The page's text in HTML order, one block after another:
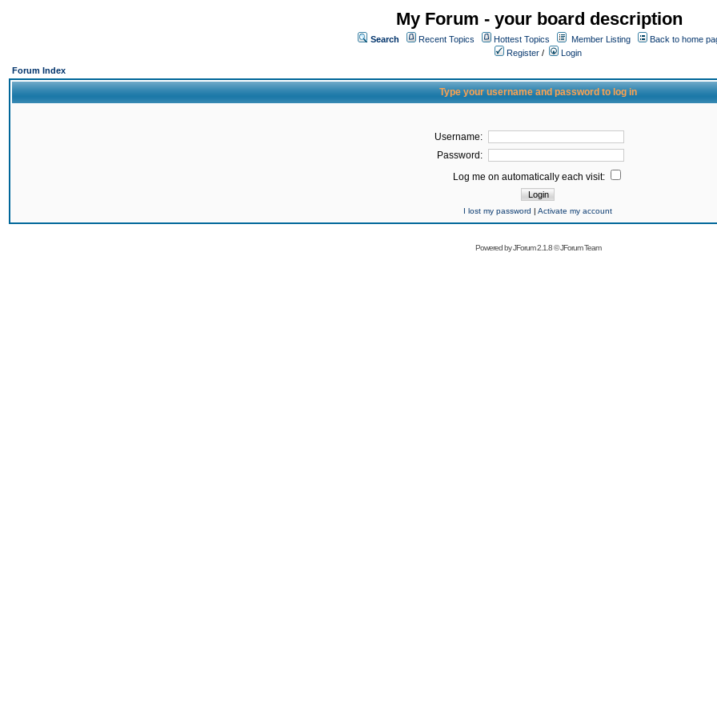
My Forum - your board description
Search Recent Topics Hottest Topics Member Listing
Back to home
Register /
Login
Forum Index
Type your username and password to log in
Username:
Password:
Log me on automatically each visit:
I lost my password | Activate my account
Powered byJForum 2.1.8©JForum Team